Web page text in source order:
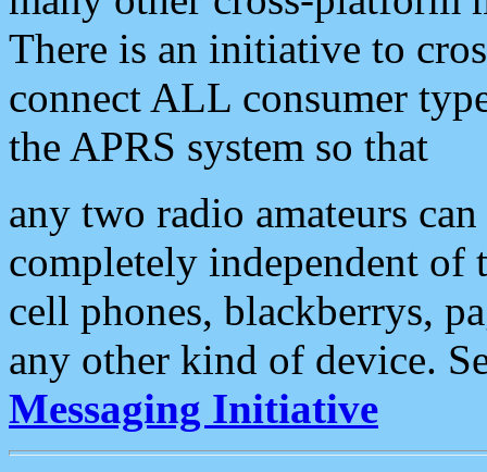
There is an initiative to
connect ALL consumer
the APRS system so that
any two radio amateurs
completely independent of
cell phones, blackberrys,
any other kind of device.
Messaging Initiative